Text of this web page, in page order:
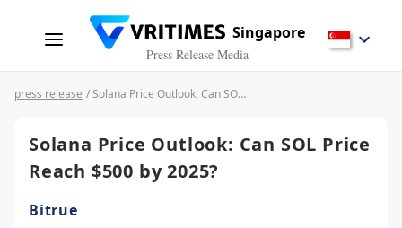
Singapore
Press Release Media
press release / Solana Price Outlook: Can SOL Price Reach $500 by 2025?
Solana Price Outlook: Can SOL Price
Reach $500 by 2025?
Bitrue